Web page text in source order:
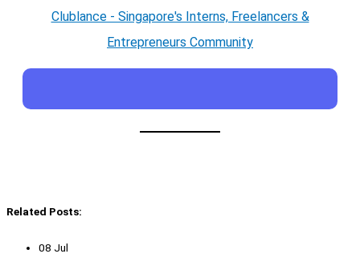
Clublance - Singapore's Interns, Freelancers &
Entrepreneurs Community
Related Posts:
08 Jul